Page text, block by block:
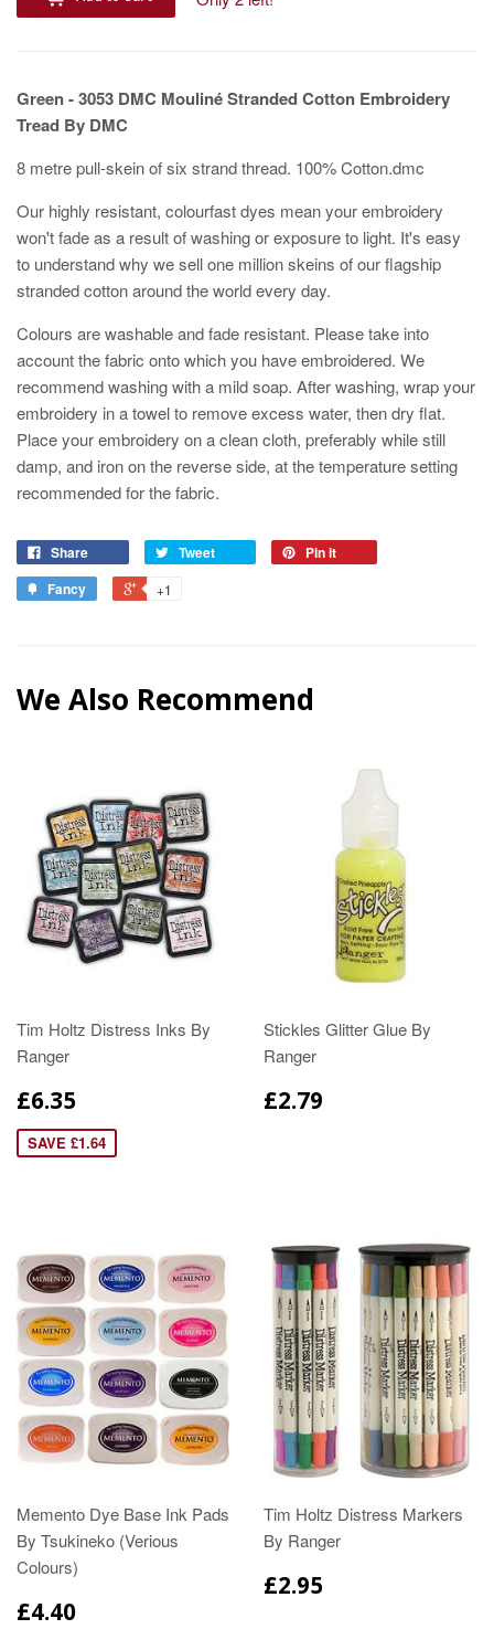
Green - 3053 DMC Mouliné Stranded Cotton Embroidery
Tread By DMC
8 metre pull-skein of six strand thread. 100% Cotton.dmc
Our highly resistant, colourfast dyes mean your embroidery
won't fade as a result of washing or exposure to light. It's easy
to understand why we sell one million skeins of our flagship
stranded cotton around the world every day.
Colours are washable and fade resistant. Please take into
account the fabric onto which you have embroidered. We
recommend washing with a mild soap. After washing, wrap your
embroidery in a towel to remove excess water, then dry flat.
Place your embroidery on a clean cloth, preferably while still
damp, and iron on the reverse side, at the temperature setting
recommended for the fabric.
Share Tweet
Pin it
Fancy
+1
We Also Recommend
Tim Holtz Distress Inks By
Ranger
£6.35
SAVE £1.64
Stickles Glitter Glue By
Ranger
£2.79
Memento Dye Base Ink Pads
By Tsukineko (Verious
Colours)
£4.40
Tim Holtz Distress Markers
By Ranger
£2.95